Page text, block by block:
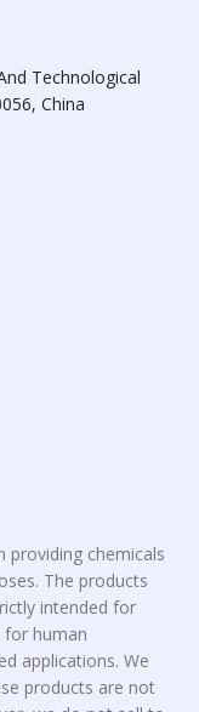
Technological
China
providing chemicals
The products
intended for
for human
applications. We
products are not